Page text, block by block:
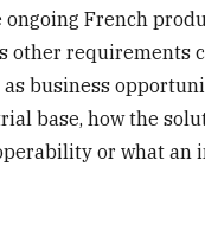
French
other requirements
as business
base, how the
or what an